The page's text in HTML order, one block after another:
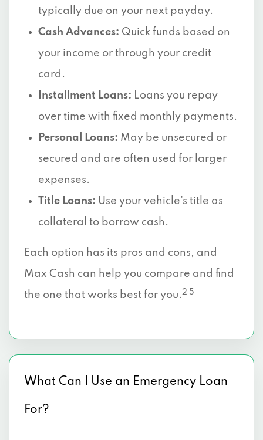
typically due on your next payday.
Cash Advances: Quick funds based on
your income or through your credit
card.
Installment Loans: Loans you repay
over time with fixed monthly payments.
Personal Loans: May be unsecured or
secured and are often used for larger
expenses.
Title Loans: Use your vehicle’s title as
collateral to borrow cash.
Each option has its pros and cons, and
Max Cash can help you compare and find
the one that works best for you.2 5
What Can I Use an Emergency Loan
For?